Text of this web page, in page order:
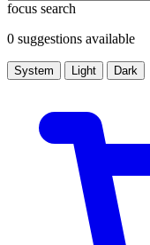
focus search
0 suggestions available
System Light Dark